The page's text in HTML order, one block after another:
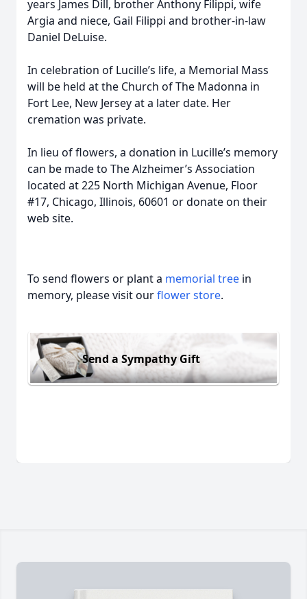
years James Dill, brother Anthony Filippi, wife
Argia and niece, Gail Filippi and brother-in-law
Daniel DeLuise.
In celebration of Lucille’s life, a Memorial Mass
will be held at the Church of The Madonna in
Fort Lee, New Jersey at a later date. Her
cremation was private.
In lieu of flowers, a donation in Lucille’s memory
can be made to The Alzheimer’s Association
located at 225 North Michigan Avenue, Floor
#17, Chicago, Illinois, 60601 or donate on their
web site.
To send flowers or plant a memorial tree in
memory, please visit ourflower store.
Send a Sympathy Gift